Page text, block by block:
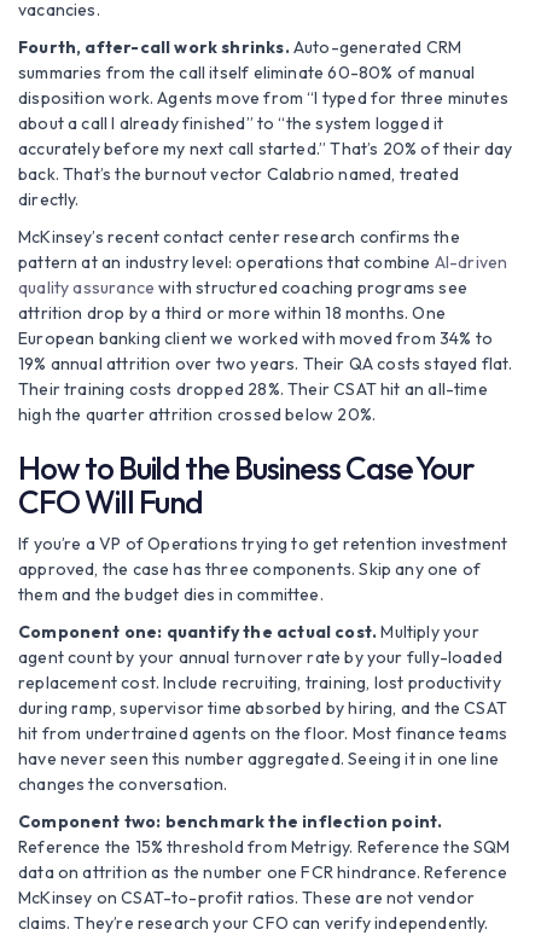
vacancies.
Fourth, after-call work shrinks.Auto-generated CRM
summaries from the call itself eliminate 60-80% of manual
disposition work. Agents move from “I typed for three minutes
about a call I already finished” to “the system logged it
accurately before my next call started.” That’s 20% of their day
back. That’s the burnout vector Calabrio named, treated
directly.
McKinsey’s recent contact center research confirms the
pattern at an industry level: operations that combine AI-driven
quality assurance with structured coaching programs see
attrition drop by a third or more within 18 months. One
European banking client we worked with moved from 34% to
19% annual attrition over two years. Their QA costs stayed flat.
Their training costs dropped 28%. Their CSAT hit an all-time
high the quarter attrition crossed below 20%.
How to Build the Business Case Your
CFO Will Fund
If you’re a VP of Operations trying to get retention investment
approved, the case has three components. Skip any one of
them and the budget dies in committee.
Component one: quantify the actual cost.Multiply your
agent count by your annual turnover rate by your fully-loaded
replacement cost. Include recruiting, training, lost productivity
during ramp, supervisor time absorbed by hiring, and the CSAT
hit from undertrained agents on the floor. Most finance teams
have never seen this number aggregated. Seeing it in one line
changes the conversation.
Component two: benchmark the inflection point.
Reference the 15% threshold from Metrigy. Reference the SQM
data on attrition as the number one FCR hindrance. Reference
McKinsey on CSAT-to-profit ratios. These are not vendor
claims. They’re research your CFO can verify independently.